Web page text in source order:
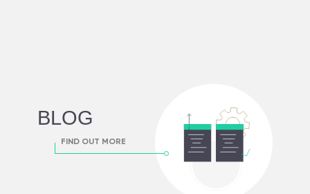
BLOG
FIND OUT MORE